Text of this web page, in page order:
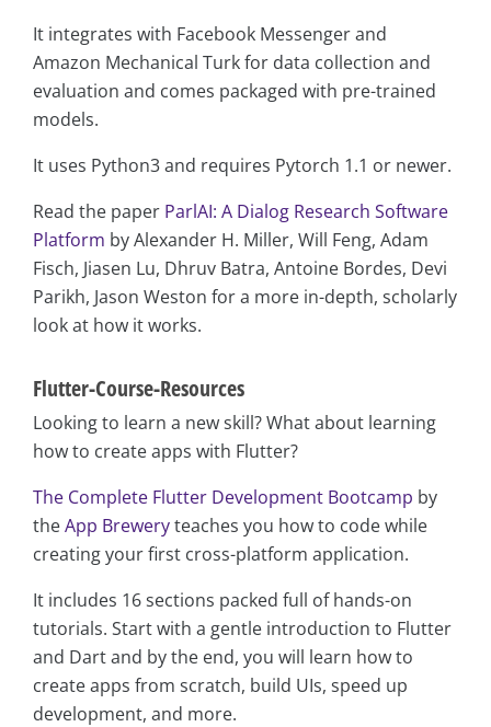
It integrates with Facebook Messenger and
Amazon Mechanical Turk for data collection and
evaluation and comes packaged with pre-trained
models.
It uses Python3 and requires Pytorch 1.1 or newer.
Read the paper ParlAI: A Dialog Research Software
Platform by Alexander H. Miller, Will Feng, Adam
Fisch, Jiasen Lu, Dhruv Batra, Antoine Bordes, Devi
Parikh, Jason Weston for a more in-depth, scholarly
look at how it works.
Flutter-Course-Resources
Looking to learn a new skill? What about learning
how to create apps with Flutter?
The Complete Flutter Development Bootcamp by
theApp Breweryteaches you how to code while
creating your first cross-platform application.
It includes 16 sections packed full of hands-on
tutorials. Start with a gentle introduction to Flutter
and Dart and by the end, you will learn how to
create apps from scratch, build UIs, speed up
development, and more.